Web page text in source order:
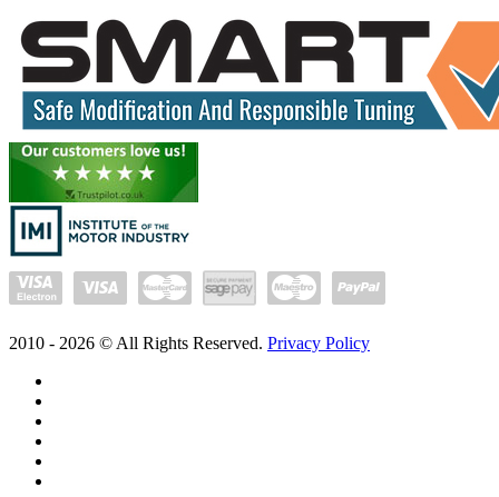
2010 - 2026 © All Rights Reserved. Privacy Policy